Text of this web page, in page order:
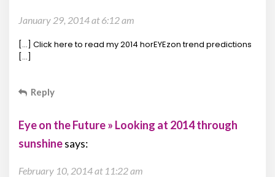
January 29, 2014 at 6:12 am
[…] Click here to read my 2014 horEYEzon trend predictions
[…]
Reply
Eye on the Future » Looking at 2014 through
sunshinesays:
February 10, 2014 at 11:22 am